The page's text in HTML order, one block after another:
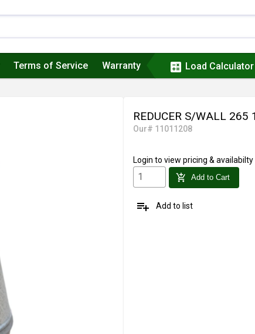
Terms of Service Warranty calculate Load Calculator
REDUCER S/WALL 265
Our# 11011208
Login to view pricing & availabilty
add_shopping_cart Add to Cart
playlist_add Add to list